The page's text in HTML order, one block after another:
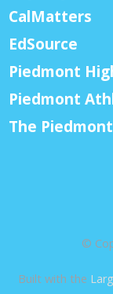
CalMatters
EdSource
Piedmont
Piedmont
The
©
Built with the